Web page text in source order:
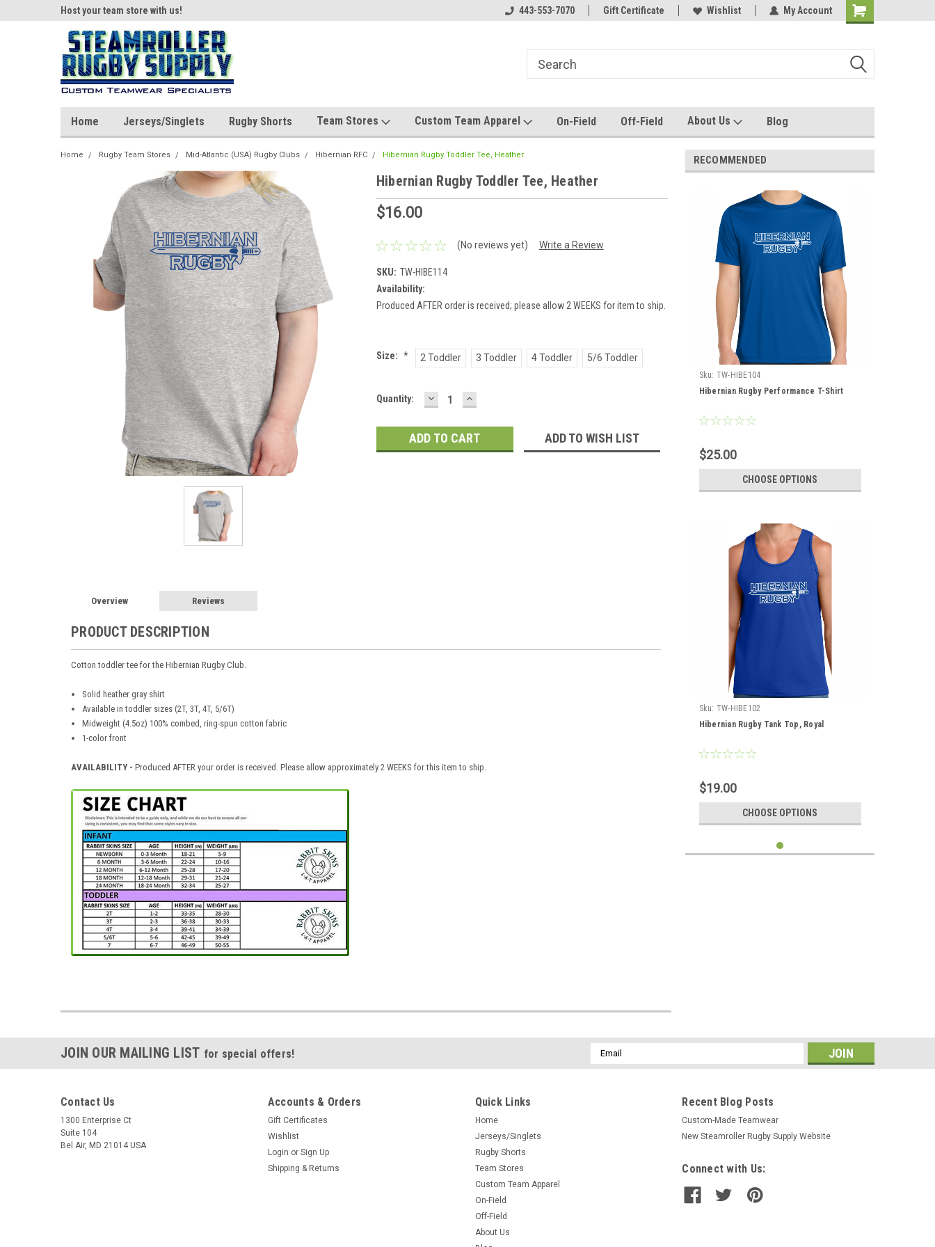
Host your team store with us! Host your team store with us! Quality custom apparel made for you!
443-553-7070 Gift Certificate Wishlist My Account
Home Jerseys/Singlets Rugby Shorts Team Stores Custom Team Apparel On-Field Off-Field About Us Blog
Home Rugby Team Stores Mid-Atlantic (USA) Rugby Clubs Hibernian RFC Hibernian Rugby Toddler Tee, Heather
Hibernian Rugby Toddler Tee, Heather
$16.00
(No reviews yet) Write a Review
SKU: TW-HIBE114
Availability:
Produced AFTER order is received; please allow 2 WEEKS for item to ship.
Size: * 2 Toddler 3 Toddler 4 Toddler 5/6 Toddler
Current
Quantity: DECREASE
QUANTITY:
INCREASE
QUANTITY:
ADD TO WISH LIST
Overview Reviews
PRODUCT DESCRIPTION
Cotton toddler tee for the Hibernian Rugby Club.
Solid heather gray shirt
Available in toddler sizes (2T, 3T, 4T, 5/6T)
Midweight (4.5oz) 100% combed, ring-spun cotton fabric
1-color front
AVAILABILITY - Produced AFTER your order is received. Please allow approximately 2 WEEKS for this item to ship.
RECOMMENDED
Sku: TW-HIBE104
Hibernian Rugby Performance T-Shirt
$25.00
CHOOSE OPTIONS
Sku: TW-HIBE102
Hibernian Rugby Tank Top, Royal
$19.00
CHOOSE OPTIONS
JOIN OUR MAILING LIST for special offers!
Email
Address
Contact Us
1300 Enterprise Ct
Suite 104
Bel Air, MD 21014 USA
Accounts & Orders
Gift Certificates
Wishlist
Login or Sign Up
Shipping & Returns
Quick Links
Home
Jerseys/Singlets
Rugby Shorts
Team Stores
Custom Team Apparel
On-Field
Off-Field
About Us
Recent Blog Posts
Custom-Made Teamwear
New Steamroller Rugby Supply Website
Connect with Us: